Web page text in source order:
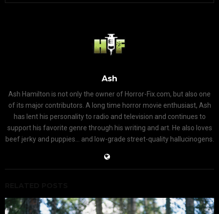
Ash
Ash Hamilton is not only the owner of Horror-Fix.com, but also one
of its major contributors. A long time horror movie enthusiast, Ash
has lent his personality to radio and television and continues to
support his favorite genre through his writing and art. He also loves
beef jerky and puppies... and low-grade street-quality hallucinogens.